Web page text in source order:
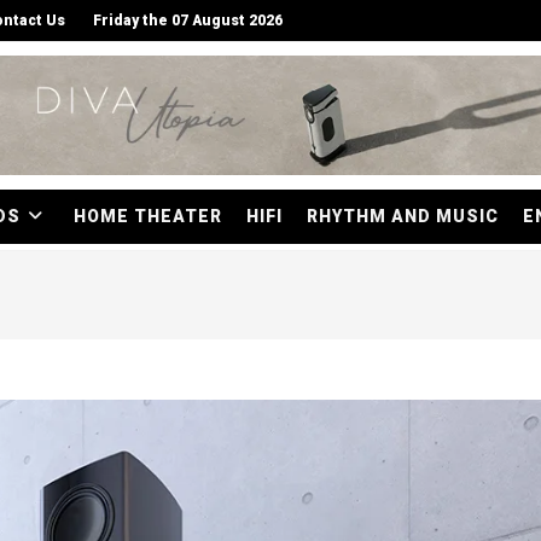
Us Friday the 07 August 2026
HOME THEATER HIFI RHYTHM AND MUSIC